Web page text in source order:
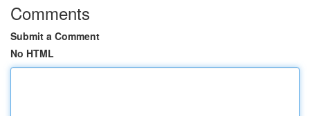
Comments
Submit a Comment
No HTML